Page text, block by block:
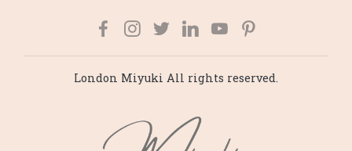
London Miyuki All rights reserved.